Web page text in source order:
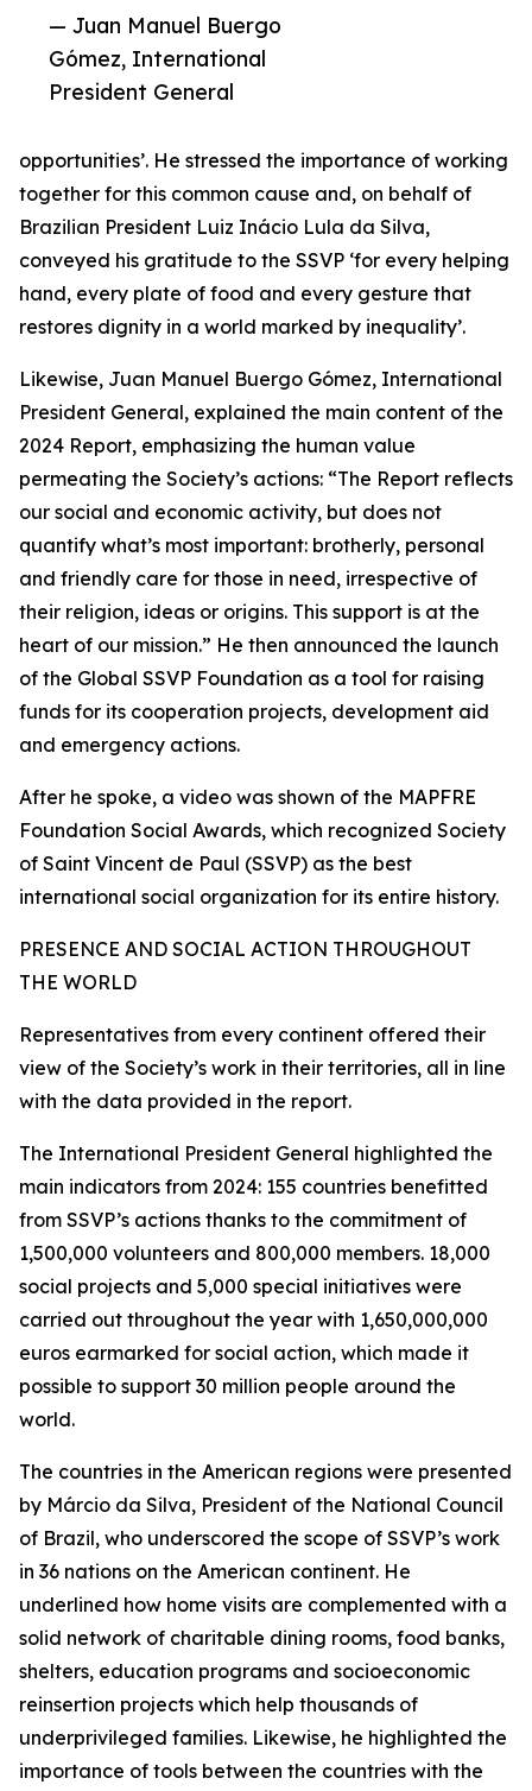
— Juan Manuel Buergo
Gómez, International
President General
opportunities’. He stressed the importance of working
together for this common cause and, on behalf of
Brazilian President Luiz Inácio Lula da Silva,
conveyed his gratitude to the SSVP ‘for every helping
hand, every plate of food and every gesture that
restores dignity in a world marked by inequality’.
Likewise, Juan Manuel Buergo Gómez, International
President General, explained the main content of the
2024 Report, emphasizing the human value
permeating the Society’s actions: “The Report reflects
our social and economic activity, but does not
quantify what’s most important: brotherly, personal
and friendly care for those in need, irrespective of
their religion, ideas or origins. This support is at the
heart of our mission.” He then announced the launch
of the Global SSVP Foundation as a tool for raising
funds for its cooperation projects, development aid
and emergency actions.
After he spoke, a video was shown of the MAPFRE
Foundation Social Awards, which recognized Society
of Saint Vincent de Paul (SSVP) as the best
international social organization for its entire history.
PRESENCE AND SOCIAL ACTION THROUGHOUT
THE WORLD
Representatives from every continent offered their
view of the Society’s work in their territories, all in line
with the data provided in the report.
The International President General highlighted the
main indicators from 2024: 155 countries benefitted
from SSVP’s actions thanks to the commitment of
1,500,000 volunteers and 800,000 members. 18,000
social projects and 5,000 special initiatives were
carried out throughout the year with 1,650,000,000
euros earmarked for social action, which made it
possible to support 30 million people around the
world.
The countries in the American regions were presented
by Márcio da Silva, President of the National Council
of Brazil, who underscored the scope of SSVP’s work
in 36 nations on the American continent. He
underlined how home visits are complemented with a
solid network of charitable dining rooms, food banks,
shelters, education programs and socioeconomic
reinsertion projects which help thousands of
underprivileged families. Likewise, he highlighted the
importance of tools between the countries with the